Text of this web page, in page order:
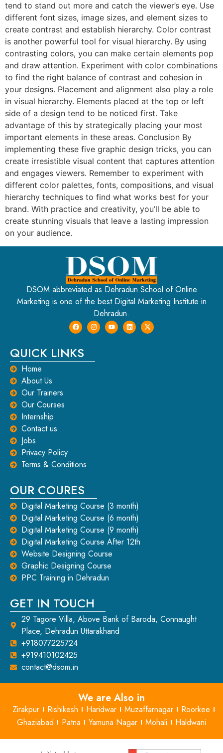
tend to stand out more and catch the viewer’s eye. Use
different font sizes, image sizes, and element sizes to
create contrast and establish hierarchy. Color contrast
is another powerful tool for visual hierarchy. By using
contrasting colors, you can make certain elements pop
and draw attention. Experiment with color combinations
to find the right balance of contrast and cohesion in
your designs. Placement and alignment also play a role
in visual hierarchy. Elements placed at the top or left
side of a design tend to be noticed first. Take
advantage of this by strategically placing your most
important elements in these areas. Conclusion By
implementing these five graphic design tricks, you can
create irresistible visual content that captures attention
and engages viewers. Remember to experiment with
different color palettes, fonts, compositions, and visual
hierarchy techniques to find what works best for your
brand. With practice and creativity, you’ll be able to
create stunning visuals that leave a lasting impression
on your audience.
DSOM abbreviated as Dehradun School of Online
Marketing is one of the best Digital Marketing Institute in
Dehradun.
QUICK LINKS
Home
About Us
Our Trainers
Our Courses
Internship
Contact us
Jobs
Privacy Policy
Terms & Conditions
OUR COURES
Digital Marketing Course (3 month)
Digital Marketing Course (6 month)
Digital Marketing Course (9 month)
Digital Marketing Course After 12th
Website Designing Course
Graphic Designing Course
PPC Training in Dehradun
GET IN TOUCH
29 Tagore Villa, Above Bank of Baroda, Connaught
Place, Dehradun Uttarakhand
+918077225724
+919410102425
contact@dsom.in
We are Also in
Zirakpur Rishikesh Haridwar Muzaffarnagar
Roorkee
Ghaziabad
Patna Yamuna Nagar Mohali Haldwani